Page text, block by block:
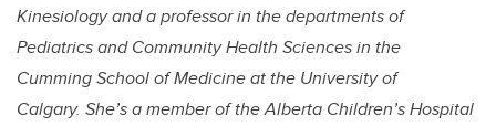
Kinesiology and a professor in the departments of
Pediatrics and Community Health Sciences in the
Cumming School of Medicine at the University of
Calgary. She’s a member of the Alberta Children’s Hospital